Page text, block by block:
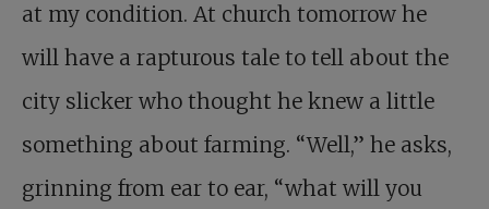
at my condition. At church tomorrow he
will have a rapturous tale to tell about the
city slicker who thought he knew a little
something about farming. “Well,” he asks,
grinning from ear to ear, “what will you